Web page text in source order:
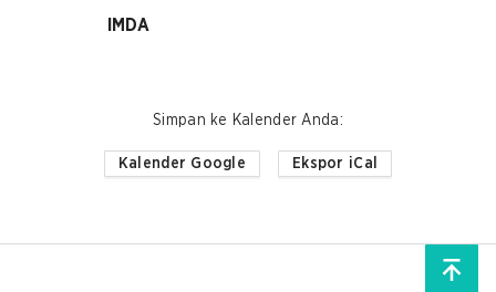
IMDA
Simpan ke Kalender Anda :
Kalender Google Ekspor iCal